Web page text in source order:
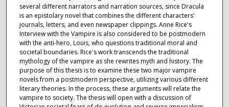
several different narrators and narration sources, since Dracula
is an epistolary novel that combines the different characters'
journals, letters, and even newspaper clippings. Anne Rice's
Interview with the Vampire is also considered to be postmodern
with the anti-hero, Louis, who questions traditional moral and
societal boundaries. Rice's work transcends the traditional
mythology of the vampire as she rewrites myth and history. The
purpose of this thesis is to examine these two major vampire
novels from a postmodern perspective, utilizing various different
literary theories. In the process, these arguments will relate the
vampire to society. The thesis will open with a discussion of